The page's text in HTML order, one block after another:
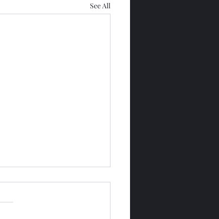
See All